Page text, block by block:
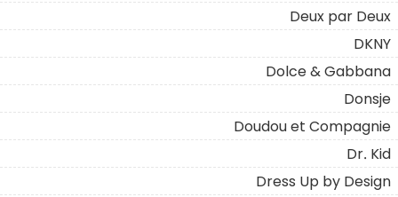
Deux par Deux
DKNY
Dolce & Gabbana
Donsje
Doudou et Compagnie
Dr. Kid
Dress Up by Design